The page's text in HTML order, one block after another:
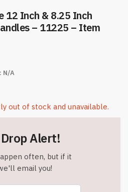
12 Inch & 8.25 Inch
– 11225 – Item
N/A
out of stock and unavailable.
Alert!
often, but if it
email you!